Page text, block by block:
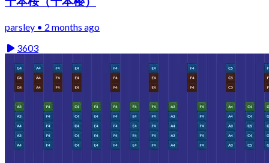
parsley • 2 months ago
3603